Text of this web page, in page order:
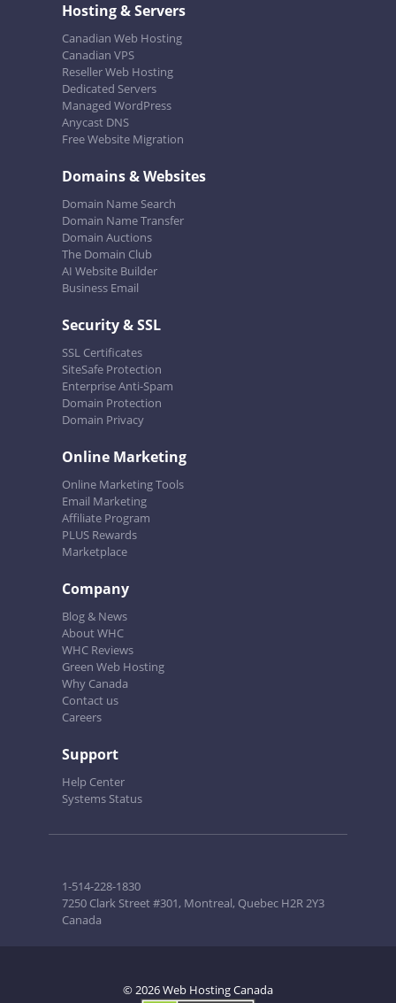
Hosting & Servers
Canadian Web Hosting
Canadian VPS
Reseller Web Hosting
Dedicated Servers
Managed WordPress
Anycast DNS
Free Website Migration
Domains & Websites
Domain Name Search
Domain Name Transfer
Domain Auctions
The Domain Club
AI Website Builder
Business Email
Security & SSL
SSL Certificates
SiteSafe Protection
Enterprise Anti-Spam
Domain Protection
Domain Privacy
Online Marketing
Online Marketing Tools
Email Marketing
Affiliate Program
PLUS Rewards
Marketplace
Company
Blog & News
About WHC
WHC Reviews
Green Web Hosting
Why Canada
Contact us
Careers
Support
Help Center
Systems Status
1-514-228-1830
7250 Clark Street #301, Montreal, Quebec H2R 2Y3
Canada
© 2026 Web Hosting Canada